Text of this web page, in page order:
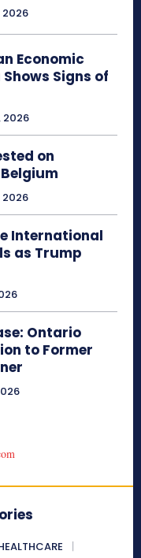
2026
Economic
Signs of
2026
on
2026
International
as Trump
Ontario
to Former